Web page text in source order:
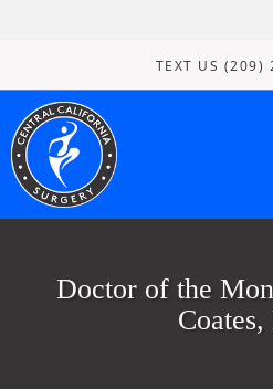
TEXT US (209)
Doctor of the